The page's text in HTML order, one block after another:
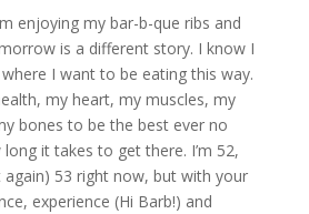
enjoying my bar-b-que ribs and
is a different story. I know I
where I want to be eating this way.
my heart, my muscles, my
bones to be the best ever no
it takes to get there. I’m 52,
again) 53 right now, but with your
experience (Hi Barb!) and